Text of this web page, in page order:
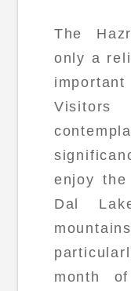
The
only a
Visitors
enjoy the
Dal
month